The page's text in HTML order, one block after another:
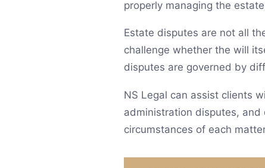
properly managing the
Estate disputes are not all
challenge whether the will
disputes are governed by
NS Legal can assist clients
administration disputes,
circumstances of each